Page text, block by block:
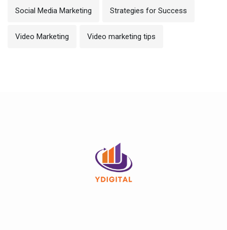
Social Media Marketing Strategies for Success
Video Marketing Video marketing tips